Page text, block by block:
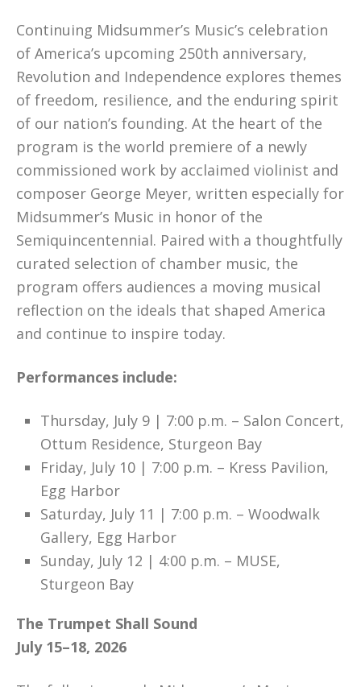
Continuing Midsummer’s Music’s celebration
of America’s upcoming 250th anniversary,
Revolution and Independence explores themes
of freedom, resilience, and the enduring spirit
of our nation’s founding. At the heart of the
program is the world premiere of a newly
commissioned work by acclaimed violinist and
composer George Meyer, written especially for
Midsummer’s Music in honor of the
Semiquincentennial. Paired with a thoughtfully
curated selection of chamber music, the
program offers audiences a moving musical
reflection on the ideals that shaped America
and continue to inspire today.
Performances include:
Thursday, July 9 | 7:00 p.m. – Salon Concert,
Ottum Residence, Sturgeon Bay
Friday, July 10 | 7:00 p.m. – Kress Pavilion,
Egg Harbor
Saturday, July 11 | 7:00 p.m. – Woodwalk
Gallery, Egg Harbor
Sunday, July 12 | 4:00 p.m. – MUSE,
Sturgeon Bay
The Trumpet Shall Sound
July 15–18, 2026